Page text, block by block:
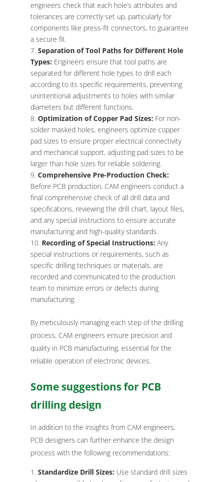
engineers check that each hole’s attributes and
tolerances are correctly set up, particularly for
components like press-fit connectors, to guarantee
a secure fit.
Separation of Tool Paths for Different Hole
Types: Engineers ensure that tool paths are
separated for different hole types to drill each
according to its specific requirements, preventing
unintentional adjustments to holes with similar
diameters but different functions.
Optimization of Copper Pad Sizes: For non-
solder masked holes, engineers optimize copper
pad sizes to ensure proper electrical connectivity
and mechanical support, adjusting pad sizes to be
larger than hole sizes for reliable soldering.
Comprehensive Pre-Production Check:
Before PCB production, CAM engineers conduct a
final comprehensive check of all drill data and
specifications, reviewing the drill chart, layout files,
and any special instructions to ensure accurate
manufacturing and high-quality standards.
Recording of Special Instructions: Any
special instructions or requirements, such as
specific drilling techniques or materials, are
recorded and communicated to the production
team to minimize errors or defects during
manufacturing.
By meticulously managing each step of the drilling
process, CAM engineers ensure precision and
quality in PCB manufacturing, essential for the
reliable operation of electronic devices.
Some suggestions for PCB
drilling design
In addition to the insights from CAM engineers,
PCB designers can further enhance the design
process with the following recommendations:
Standardize Drill Sizes: Use standard drill sizes